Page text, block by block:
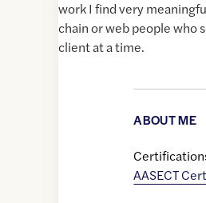
work I find very
chain or web people who
client at a time.
ABOUT ME
AASECT